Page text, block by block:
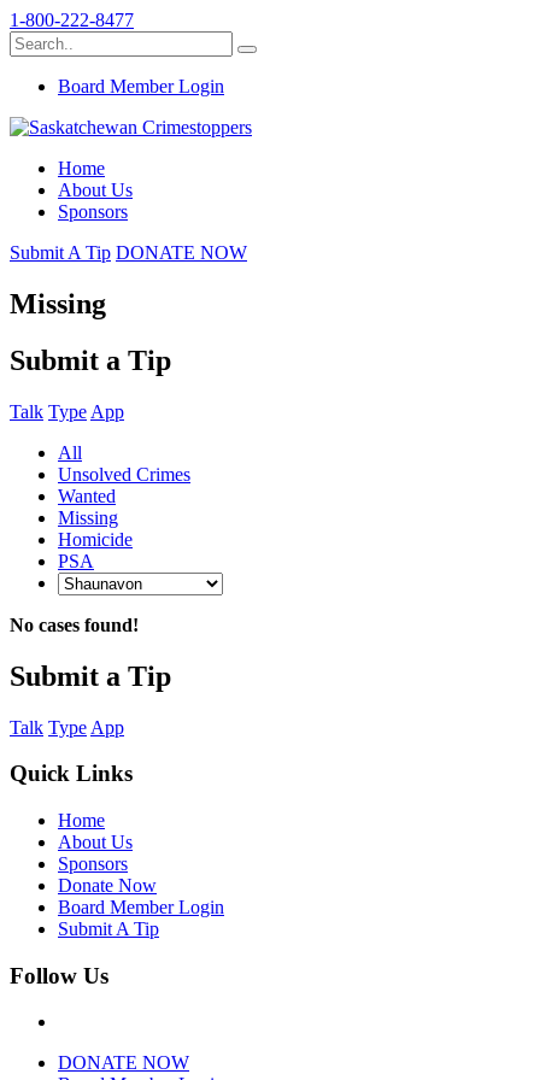
1-800-222-8477
Board Member Login
Home
About Us
Sponsors
Submit A Tip DONATE NOW
Missing
Submit a Tip
Talk Type App
All
Unsolved Crimes
Wanted
Missing
Homicide
PSA
No cases found!
Submit a Tip
Talk Type App
Quick Links
Home
About Us
Sponsors
Donate Now
Board Member Login
Submit A Tip
Follow Us
DONATE NOW